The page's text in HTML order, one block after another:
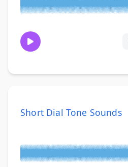
Short Dial Tone Sounds